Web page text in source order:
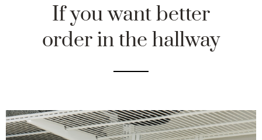
If you want better
order in the hallway